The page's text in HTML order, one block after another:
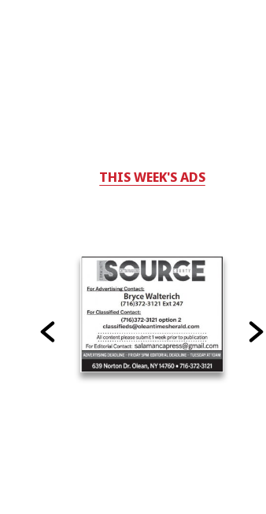
THIS WEEK'S ADS